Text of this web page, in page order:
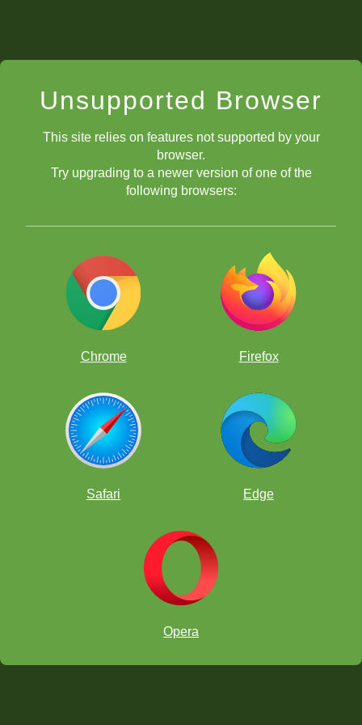
Unsupported Browser
This site relies on features not supported by your
browser.
Try upgrading to a newer version of one of the
following browsers:
Chrome Firefox
Safari Edge
Opera